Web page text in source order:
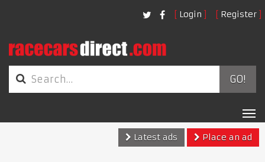
Login Register
GO!
Latest ads
Place an ad